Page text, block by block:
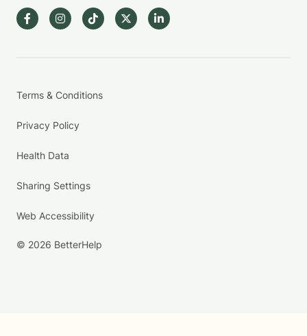
Terms & Conditions
Privacy Policy
Health Data
Sharing Settings
Web Accessibility
© 2026 BetterHelp